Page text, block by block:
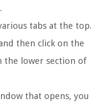
tabs at the top.
then click on the
the lower section of
that opens, you